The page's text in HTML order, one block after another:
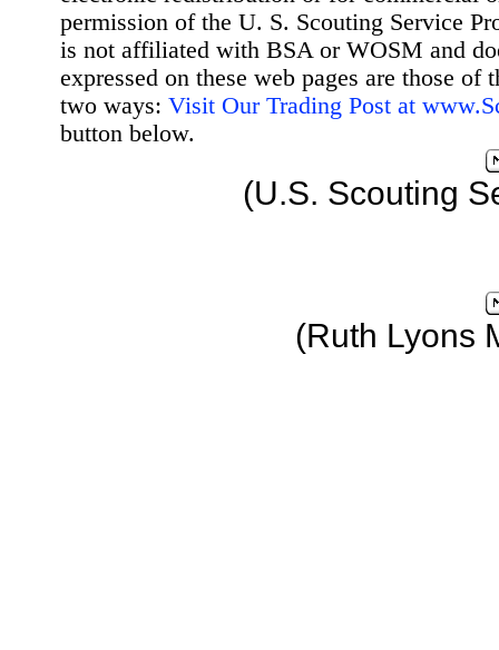
permission of the U. S. Scouting Service
is not affiliated with BSA or WOSM and
expressed on these web pages are those
two ways: Visit Our Trading Post at
button below.
(U.S. Scouting
(Ruth Lyons